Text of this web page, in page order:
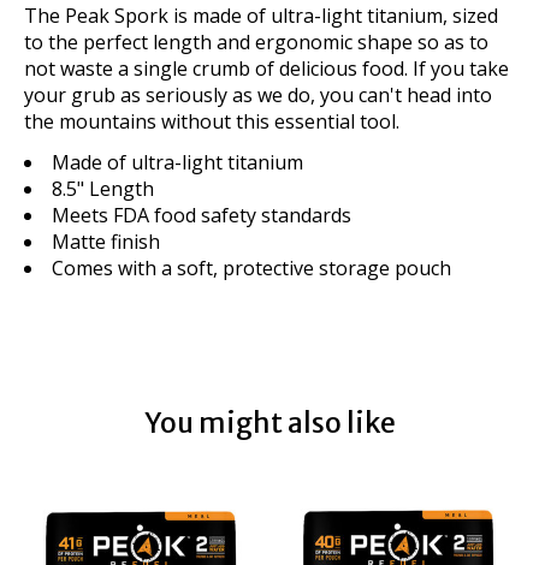
The Peak Spork is made of ultra-light titanium, sized
to the perfect length and ergonomic shape so as to
not waste a single crumb of delicious food. If you take
your grub as seriously as we do, you can't head into
the mountains without this essential tool.
Made of ultra-light titanium
8.5" Length
Meets FDA food safety standards
Matte finish
Comes with a soft, protective storage pouch
You might also like